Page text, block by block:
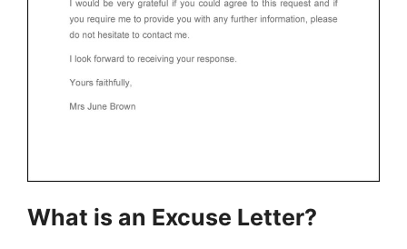
What is an Excuse Letter?